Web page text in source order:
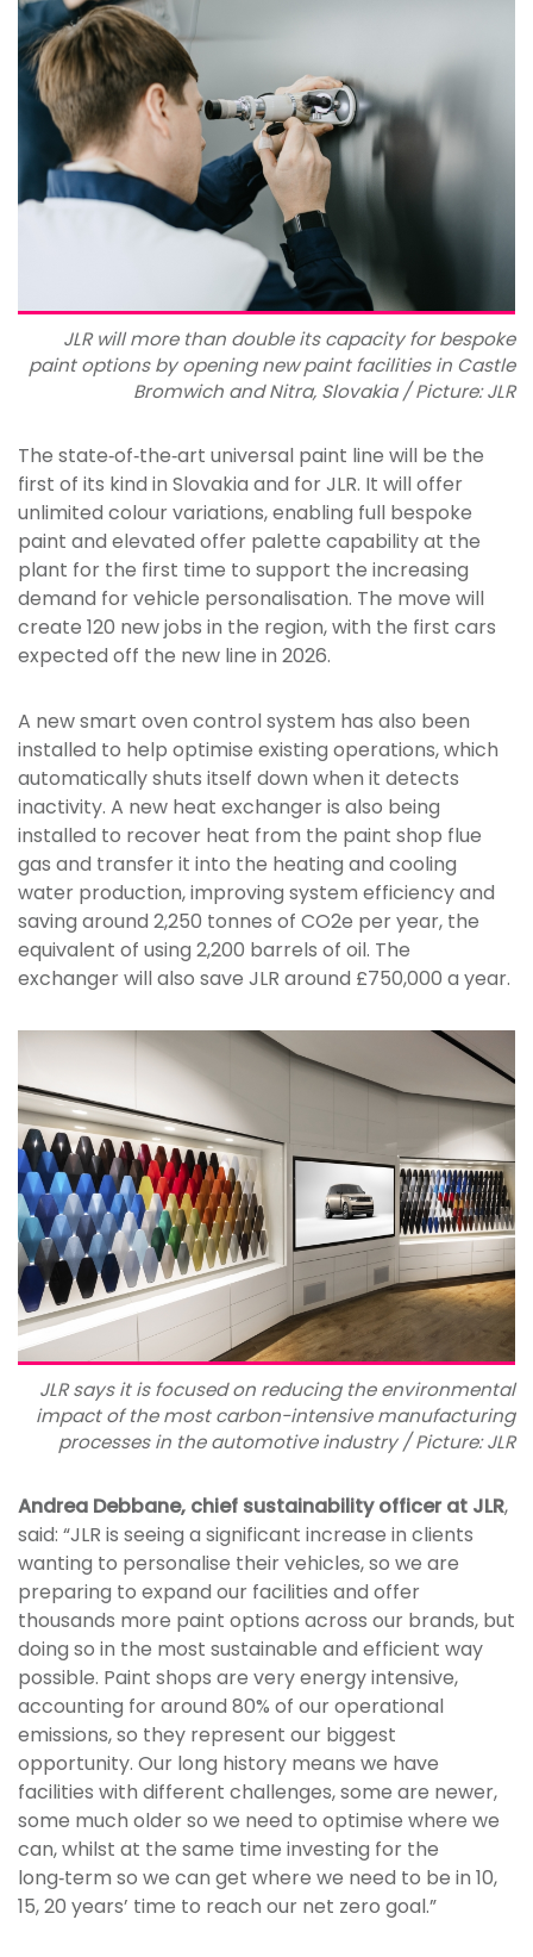
JLR will more than double its capacity for bespoke
paint options by opening new paint facilities in Castle
Bromwich and Nitra, Slovakia / Picture: JLR
The state‑of‑the‑art universal paint line will be the
first of its kind in Slovakia and for JLR. It will offer
unlimited colour variations, enabling full bespoke
paint and elevated offer palette capability at the
plant for the first time to support the increasing
demand for vehicle personalisation. The move will
create 120 new jobs in the region, with the first cars
expected off the new line in 2026.
A new smart oven control system has also been
installed to help optimise existing operations, which
automatically shuts itself down when it detects
inactivity. A new heat exchanger is also being
installed to recover heat from the paint shop flue
gas and transfer it into the heating and cooling
water production, improving system efficiency and
saving around 2,250 tonnes of CO2e per year, the
equivalent of using 2,200 barrels of oil. The
exchanger will also save JLR around £750,000 a year.
JLR says it is focused on reducing the environmental
impact of the most carbon-intensive manufacturing
processes in the automotive industry / Picture: JLR
Andrea Debbane, chief sustainability officer at JLR,
said: “JLR is seeing a significant increase in clients
wanting to personalise their vehicles, so we are
preparing to expand our facilities and offer
thousands more paint options across our brands, but
doing so in the most sustainable and efficient way
possible. Paint shops are very energy intensive,
accounting for around 80% of our operational
emissions, so they represent our biggest
opportunity. Our long history means we have
facilities with different challenges, some are newer,
some much older so we need to optimise where we
can, whilst at the same time investing for the
long‑term so we can get where we need to be in 10,
15, 20 years’ time to reach our net zero goal.”